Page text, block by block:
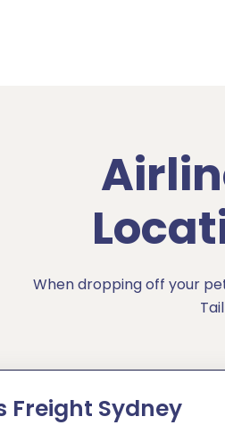
When dropping off your
Freight Sydney